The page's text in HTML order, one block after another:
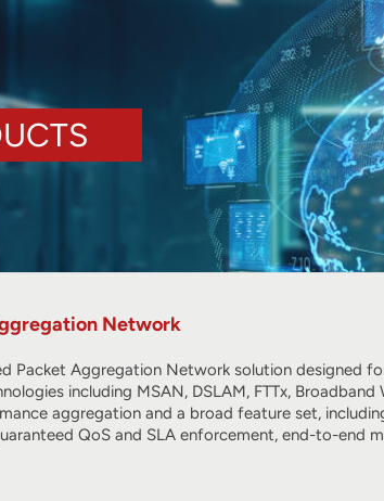
Network
Packet Aggregation Network solution designed
including MSAN, DSLAM, FTTx,
aggregation and a broad feature set,
QoS and SLA enforcement, end-to-end